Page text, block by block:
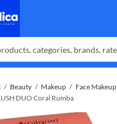
Beauty Makeup Face Makeup
DUO Coral Rumba